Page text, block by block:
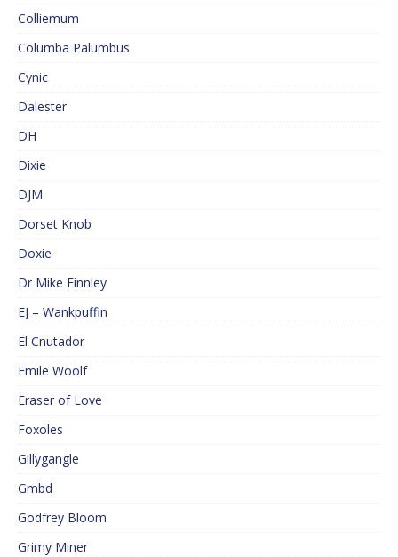
Colliemum
Columba Palumbus
Cynic
Dalester
DH
Dixie
DJM
Dorset Knob
Doxie
Dr Mike Finnley
EJ – Wankpuffin
El Cnutador
Emile Woolf
Eraser of Love
Foxoles
Gillygangle
Gmbd
Godfrey Bloom
Grimy Miner